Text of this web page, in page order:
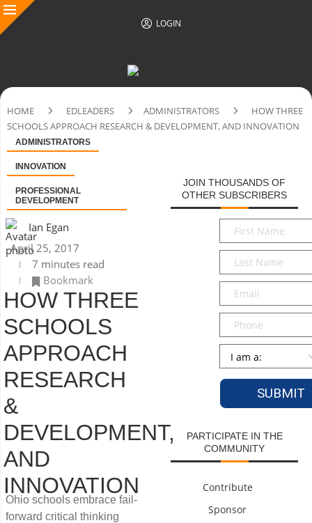
LOGIN
HOME EDLEADERS ADMINISTRATORS
HOW THREE
SCHOOLS APPROACH RESEARCH & DEVELOPMENT, AND INNOVATION
ADMINISTRATORS
INNOVATION
PROFESSIONAL
DEVELOPMENT
Ian Egan
April 25, 2017
7 minutes read
Bookmark
HOW THREE
SCHOOLS
APPROACH
RESEARCH
&
DEVELOPMENT,
AND
INNOVATION
Ohio schools embrace fail-
forward critical thinking
JOIN THOUSANDS OF
OTHER SUBSCRIBERS
First
Name*
Last
Name*
Email*
Phone
Persona
PARTICIPATE IN THE
COMMUNITY
Contribute
Sponsor